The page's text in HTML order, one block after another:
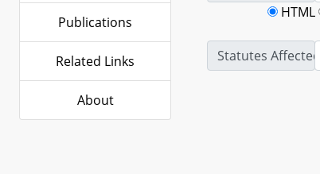
Publications
Related Links
About
HTML
Statutes Affected